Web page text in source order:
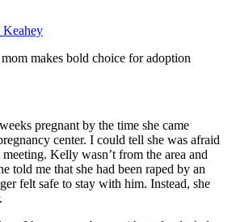
makes bold choice for adoption
pregnant by the time she came
center. I could tell she was afraid
Kelly wasn’t from the area and
told me that she had been raped by an
felt safe to stay with him. Instead, she